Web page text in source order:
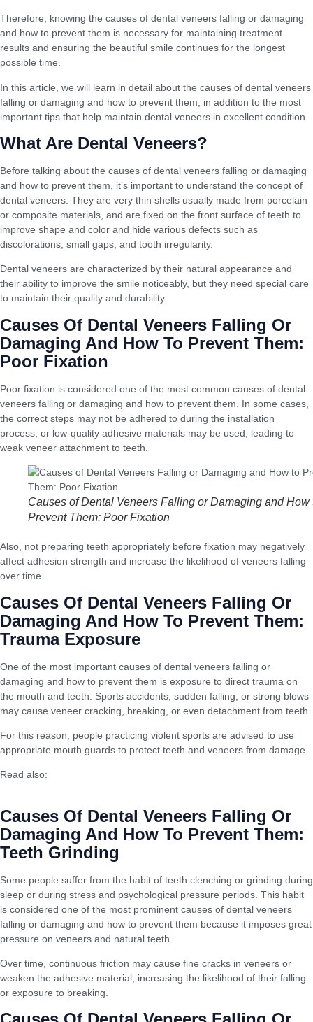
Therefore, knowing the causes of dental veneers falling or damaging
and how to prevent them is necessary for maintaining treatment
results and ensuring the beautiful smile continues for the longest
possible time.
In this article, we will learn in detail about the causes of dental veneers
falling or damaging and how to prevent them, in addition to the most
important tips that help maintain dental veneers in excellent condition.
What Are Dental Veneers?
Before talking about the causes of dental veneers falling or damaging
and how to prevent them, it’s important to understand the concept of
dental veneers. They are very thin shells usually made from porcelain
or composite materials, and are fixed on the front surface of teeth to
improve shape and color and hide various defects such as
discolorations, small gaps, and tooth irregularity.
Dental veneers are characterized by their natural appearance and
their ability to improve the smile noticeably, but they need special care
to maintain their quality and durability.
Causes Of Dental Veneers Falling Or
Damaging And How To Prevent Them:
Poor Fixation
Poor fixation is considered one of the most common causes of dental
veneers falling or damaging and how to prevent them. In some cases,
the correct steps may not be adhered to during the installation
process, or low-quality adhesive materials may be used, leading to
weak veneer attachment to teeth.
Causes of Dental Veneers Falling or Damaging and How
Prevent Them: Poor Fixation
Also, not preparing teeth appropriately before fixation may negatively
affect adhesion strength and increase the likelihood of veneers falling
over time.
Causes Of Dental Veneers Falling Or
Damaging And How To Prevent Them:
Trauma Exposure
One of the most important causes of dental veneers falling or
damaging and how to prevent them is exposure to direct trauma on
the mouth and teeth. Sports accidents, sudden falling, or strong blows
may cause veneer cracking, breaking, or even detachment from teeth.
For this reason, people practicing violent sports are advised to use
appropriate mouth guards to protect teeth and veneers from damage.
Read also:
Causes Of Dental Veneers Falling Or
Damaging And How To Prevent Them:
Teeth Grinding
Some people suffer from the habit of teeth clenching or grinding during
sleep or during stress and psychological pressure periods. This habit
is considered one of the most prominent causes of dental veneers
falling or damaging and how to prevent them because it imposes great
pressure on veneers and natural teeth.
Over time, continuous friction may cause fine cracks in veneers or
weaken the adhesive material, increasing the likelihood of their falling
or exposure to breaking.